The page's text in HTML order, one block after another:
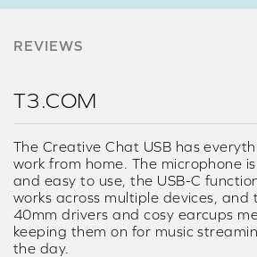
REVIEWS
T3.COM
The Creative Chat USB has
work from home. The microphone
and easy to use, the USB-C
works across multiple devices, and
40mm drivers and cosy earcups
keeping them on for music
the day.